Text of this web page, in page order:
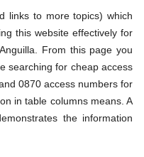
links to more topics) which
this website effectively for
From this page you
searching for cheap access
0870 access numbers for
in table columns means. A
the information